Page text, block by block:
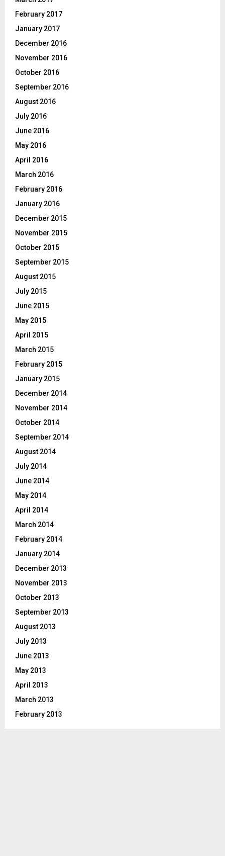
February 2017
January 2017
December 2016
November 2016
October 2016
September 2016
August 2016
July 2016
June 2016
May 2016
April 2016
March 2016
February 2016
January 2016
December 2015
November 2015
October 2015
September 2015
August 2015
July 2015
June 2015
May 2015
April 2015
March 2015
February 2015
January 2015
December 2014
November 2014
October 2014
September 2014
August 2014
July 2014
June 2014
May 2014
April 2014
March 2014
February 2014
January 2014
December 2013
November 2013
October 2013
September 2013
August 2013
July 2013
June 2013
May 2013
April 2013
March 2013
February 2013